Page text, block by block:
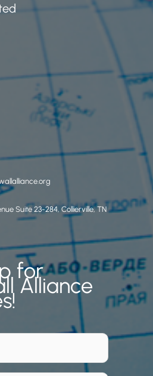
Suite 23-284, Collierville, TN
for
Alliance